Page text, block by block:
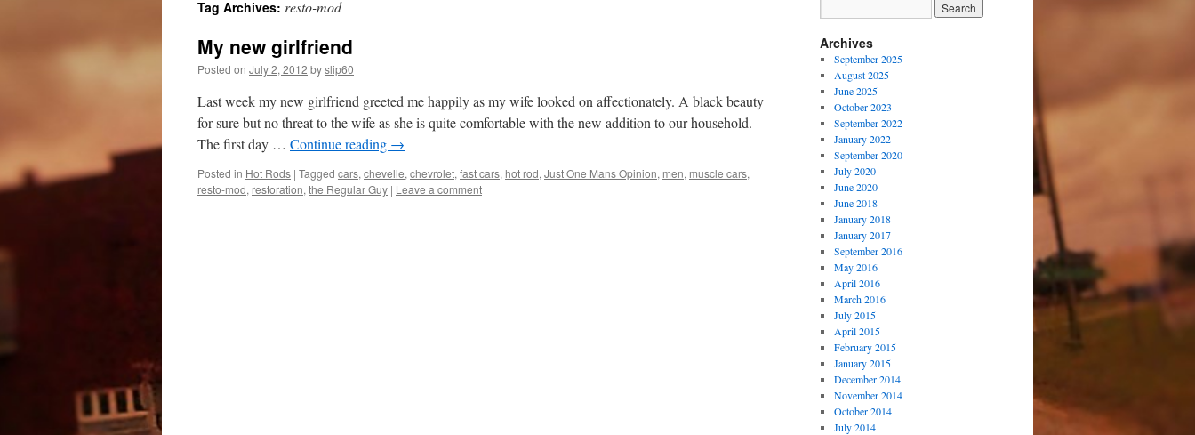
Tag Archives: resto-mod
My new girlfriend
Posted on July 2, 2012 byslip60
Last week my new girlfriend greeted me happily as my wife looked on affectionately. A black beauty
for sure but no threat to the wife as she is quite comfortable with the new addition to our household.
The first day … Continue reading →
Posted in Hot Rods | Tagged cars, chevelle, chevrolet, fast cars, hot rod, Just One Mans Opinion, men, muscle cars,
resto-mod, restoration, the Regular Guy | Leave a comment
Archives
September 2025
August 2025
June 2025
October 2023
September 2022
January 2022
September 2020
July 2020
June 2020
June 2018
January 2018
January 2017
September 2016
May 2016
April 2016
March 2016
July 2015
April 2015
February 2015
January 2015
December 2014
November 2014
October 2014
July 2014